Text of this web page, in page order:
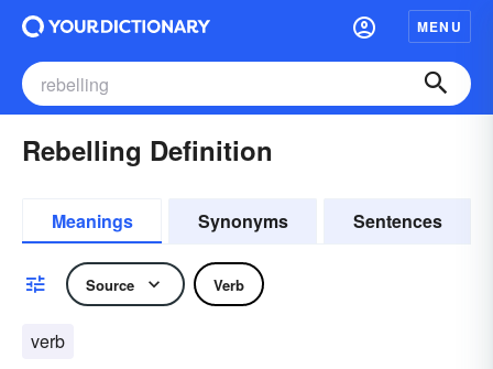
MENU
Rebelling Definition
Meanings Synonyms Sentences
Source Verb
verb